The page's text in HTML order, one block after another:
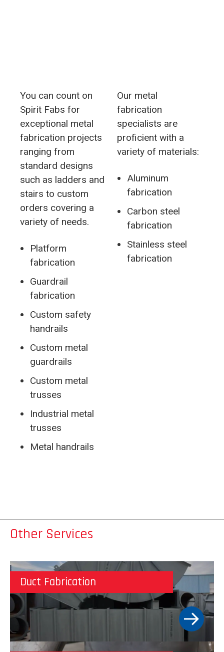
You can count on
Spirit Fabs for
exceptional metal
fabrication projects
ranging from
standard designs
such as ladders and
stairs to custom
orders covering a
variety of needs.
Platform
fabrication
Guardrail
fabrication
Custom safety
handrails
Custom metal
guardrails
Custom metal
trusses
Industrial metal
trusses
Metal handrails
Our metal
fabrication
specialists are
proficient with a
variety of materials:
Aluminum
fabrication
Carbon steel
fabrication
Stainless steel
fabrication
Other Services
Duct Fabrication